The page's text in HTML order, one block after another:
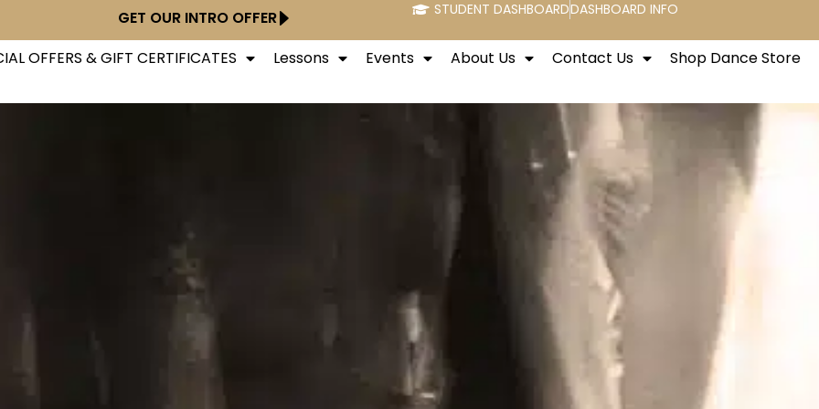
GET OUR INTRO OFFER STUDENT DASHBOARDDASHBOARD INFO
OFFERS & GIFT CERTIFICATES Lessons Events About Us Contact Us Shop Dance Store